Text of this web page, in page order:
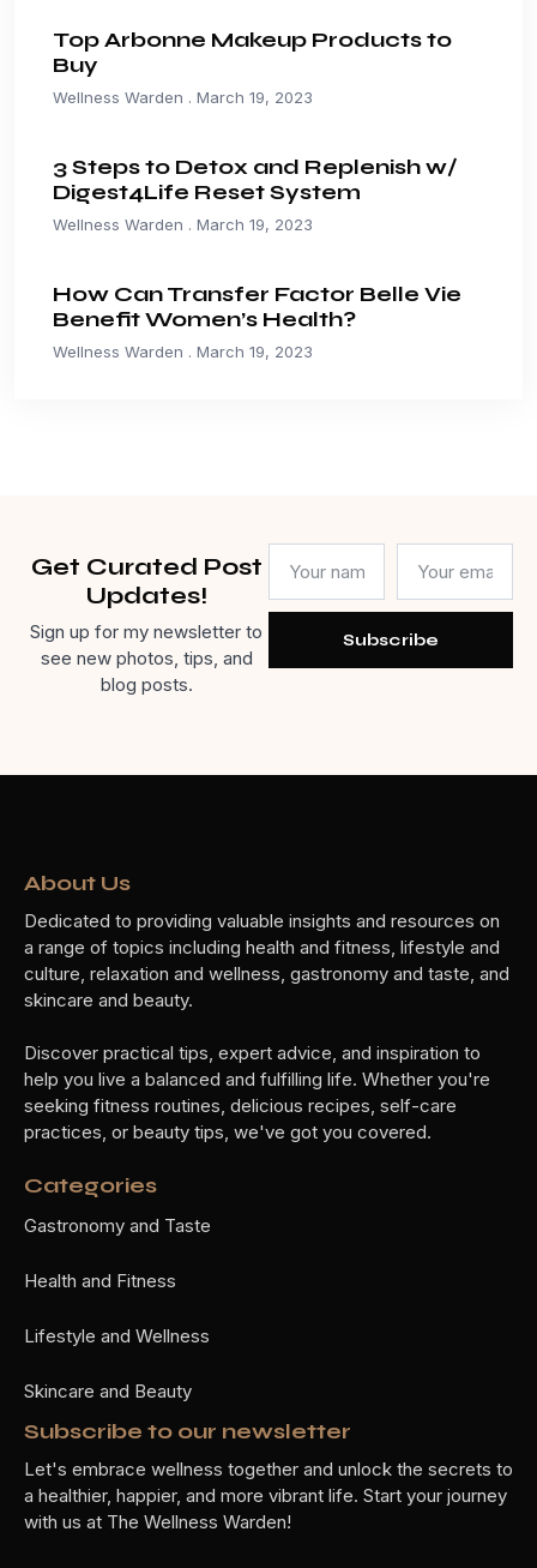
Top Arbonne Makeup Products to
Buy
Wellness Warden March 19, 2023
3 Steps to Detox and Replenish w/
Digest4Life Reset System
Wellness Warden March 19, 2023
How Can Transfer Factor Belle Vie
Benefit Women’s Health?
Wellness Warden March 19, 2023
Get Curated Post
Updates!
Sign up for my newsletter to
see new photos, tips, and
blog posts.
Subscribe
About Us
Dedicated to providing valuable insights and resources on
a range of topics including health and fitness, lifestyle and
culture, relaxation and wellness, gastronomy and taste, and
skincare and beauty.
Discover practical tips, expert advice, and inspiration to
help you live a balanced and fulfilling life. Whether you're
seeking fitness routines, delicious recipes, self-care
practices, or beauty tips, we've got you covered.
Categories
Gastronomy and Taste
Health and Fitness
Lifestyle and Wellness
Skincare and Beauty
Subscribe to our newsletter
Let's embrace wellness together and unlock the secrets to
a healthier, happier, and more vibrant life. Start your journey
with us at The Wellness Warden!